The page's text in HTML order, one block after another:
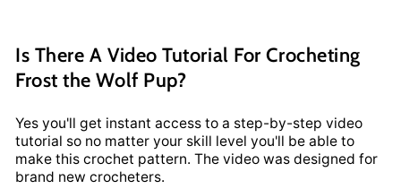
Is There A Video Tutorial For Crocheting
Frost the Wolf Pup?
Yes you'll get instant access to a step-by-step video
tutorial so no matter your skill level you'll be able to
make this crochet pattern. The video was designed for
brand new crocheters.